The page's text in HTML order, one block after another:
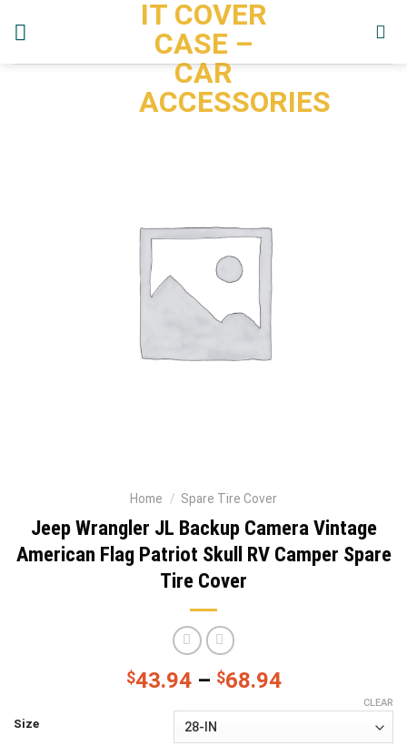
IT COVER
CASE –
CAR
ACCESSORIES
Home / Spare Tire Cover
Jeep Wrangler JL Backup Camera Vintage
American Flag Patriot Skull RV Camper Spare
Tire Cover
$43.94– $68.94
Size
CLEAR